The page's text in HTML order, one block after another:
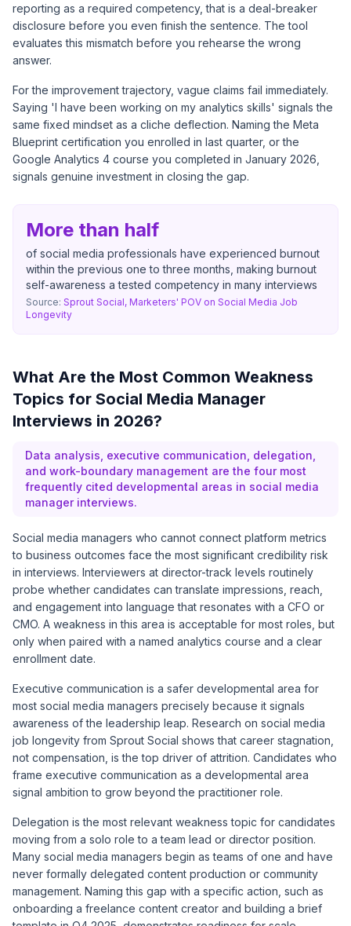
reporting as a required competency, that is a deal-breaker
disclosure before you even finish the sentence. The tool
evaluates this mismatch before you rehearse the wrong
answer.
For the improvement trajectory, vague claims fail immediately.
Saying 'I have been working on my analytics skills' signals the
same fixed mindset as a cliche deflection. Naming the Meta
Blueprint certification you enrolled in last quarter, or the
Google Analytics 4 course you completed in January 2026,
signals genuine investment in closing the gap.
More than half
of social media professionals have experienced burnout
within the previous one to three months, making burnout
self-awareness a tested competency in many interviews
Source: Sprout Social, Marketers' POV on Social Media Job
Longevity
What Are the Most Common Weakness
Topics for Social Media Manager
Interviews in 2026?
Data analysis, executive communication, delegation,
and work-boundary management are the four most
frequently cited developmental areas in social media
manager interviews.
Social media managers who cannot connect platform metrics
to business outcomes face the most significant credibility risk
in interviews. Interviewers at director-track levels routinely
probe whether candidates can translate impressions, reach,
and engagement into language that resonates with a CFO or
CMO. A weakness in this area is acceptable for most roles, but
only when paired with a named analytics course and a clear
enrollment date.
Executive communication is a safer developmental area for
most social media managers precisely because it signals
awareness of the leadership leap. Research on social media
job longevity from Sprout Social shows that career stagnation,
not compensation, is the top driver of attrition. Candidates who
frame executive communication as a developmental area
signal ambition to grow beyond the practitioner role.
Delegation is the most relevant weakness topic for candidates
moving from a solo role to a team lead or director position.
Many social media managers begin as teams of one and have
never formally delegated content production or community
management. Naming this gap with a specific action, such as
onboarding a freelance content creator and building a brief